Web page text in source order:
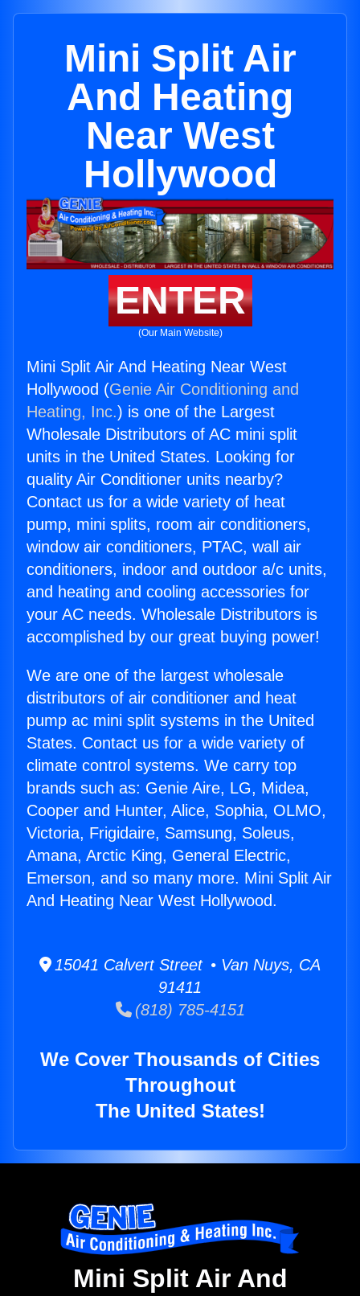
Mini Split Air
And Heating
Near West
Hollywood
ENTER
(Our Main Website)
Mini Split Air And Heating Near West
Hollywood (Genie Air Conditioning and
Heating, Inc.) is one of the Largest
Wholesale Distributors of AC mini split
units in the United States. Looking for
quality Air Conditioner units nearby?
Contact us for a wide variety of heat
pump, mini splits, room air conditioners,
window air conditioners, PTAC, wall air
conditioners, indoor and outdoor a/c units,
and heating and cooling accessories for
your AC needs. Wholesale Distributors is
accomplished by our great buying power!
We are one of the largest wholesale
distributors of air conditioner and heat
pump ac mini split systems in the United
States. Contact us for a wide variety of
climate control systems. We carry top
brands such as: Genie Aire, LG, Midea,
Cooper and Hunter, Alice, Sophia, OLMO,
Victoria, Frigidaire, Samsung, Soleus,
Amana, Arctic King, General Electric,
Emerson, and so many more. Mini Split Air
And Heating Near West Hollywood.
15041 Calvert Street • Van Nuys, CA
91411
(818) 785-4151
We Cover Thousands of Cities
Throughout
The United States!
Mini Split Air And